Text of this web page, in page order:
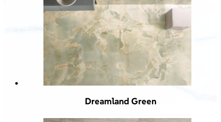
Dreamland Green